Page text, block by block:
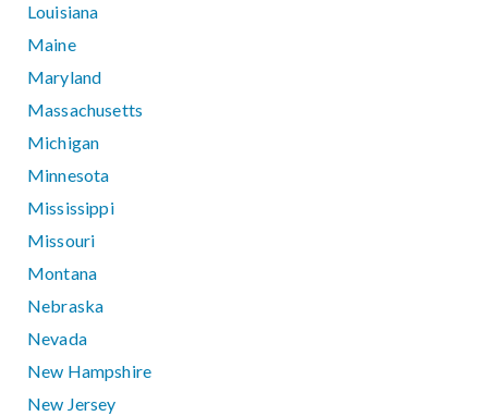
Louisiana
Maine
Maryland
Massachusetts
Michigan
Minnesota
Mississippi
Missouri
Montana
Nebraska
Nevada
New Hampshire
New Jersey